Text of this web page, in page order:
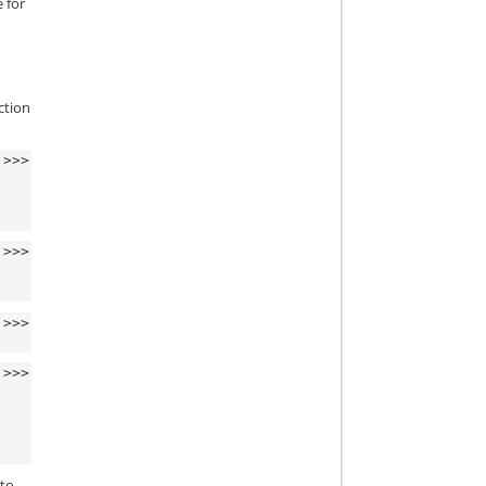
>>>
>>>
>>>
>>>